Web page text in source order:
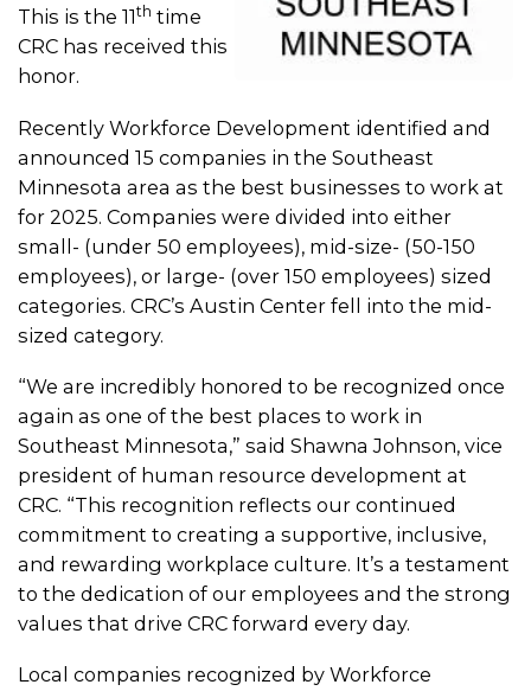
This is the 11th time
CRC has received this
honor.
Recently Workforce Development identified and
announced 15 companies in the Southeast
Minnesota area as the best businesses to work at
for 2025. Companies were divided into either
small- (under 50 employees), mid-size- (50-150
employees), or large- (over 150 employees) sized
categories. CRC’s Austin Center fell into the mid-
sized category.
“We are incredibly honored to be recognized once
again as one of the best places to work in
Southeast Minnesota,” said Shawna Johnson, vice
president of human resource development at
CRC. “This recognition reflects our continued
commitment to creating a supportive, inclusive,
and rewarding workplace culture. It’s a testament
to the dedication of our employees and the strong
values that drive CRC forward every day.
Local companies recognized by Workforce